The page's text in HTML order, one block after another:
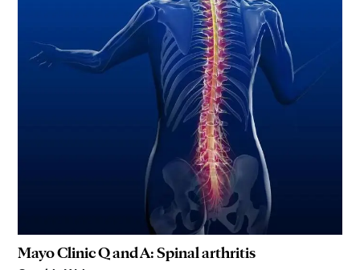
Mayo Clinic Q and A: Spinal arthritis